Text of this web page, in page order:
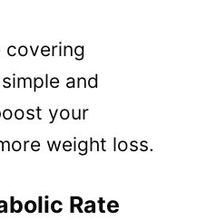
covering
and
your
weight loss.
Rate